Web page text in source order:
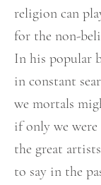
religion can
for the non-
In his popular
in constant
we mortals
if only we
the great
to say in the